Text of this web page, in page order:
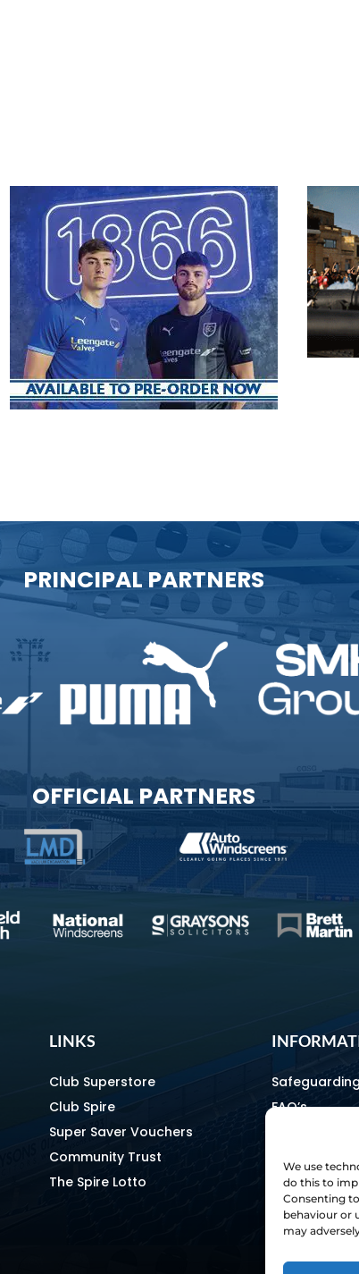
We use
do this to
Consenting
behaviour or
may
PRINCIPAL PARTNERS
OFFICIAL PARTNERS
LINKS
Club Superstore
Club Spire
Super Saver Vouchers
Community Trust
The Spire Lotto
Safeguarding
FAQ’s
Media &
Equality &
Home &
Staff